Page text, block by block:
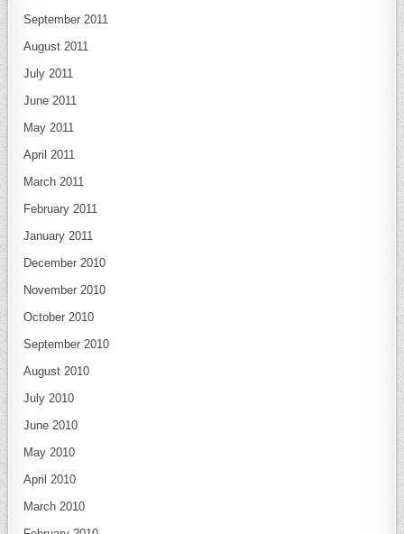
September 2011
August 2011
July 2011
June 2011
May 2011
April 2011
March 2011
February 2011
January 2011
December 2010
November 2010
October 2010
September 2010
August 2010
July 2010
June 2010
May 2010
April 2010
March 2010